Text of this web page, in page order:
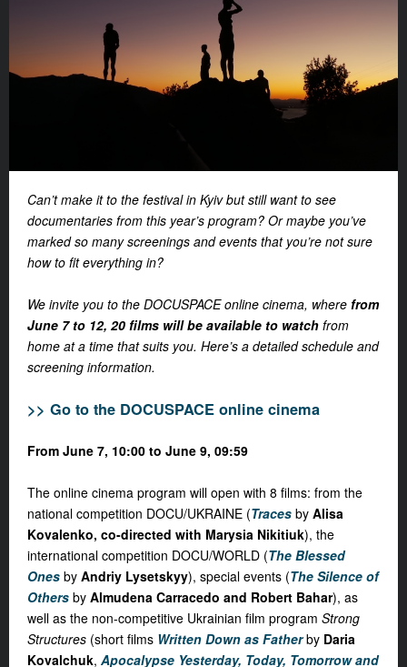
Can’t make it to the festival in Kyiv but still want to see
documentaries from this year’s program? Or maybe you’ve
marked so many screenings and events that you’re not sure
how to fit everything in?
We invite you to the DOCUSPACE online cinema, where from
June 7 to 12, 20 films will be available to watch from
home at a time that suits you. Here’s a detailed schedule and
screening information.
>> Go to the DOCUSPACE online cinema
From June 7, 10:00 to June 9, 09:59
The online cinema program will open with 8 films: from the
national competition DOCU/UKRAINE (Traces by Alisa
Kovalenko, co-directed with Marysia Nikitiuk), the
international competition DOCU/WORLD (The Blessed
Ones by Andriy Lysetskyy), special events (The Silence of
Others by Almudena Carracedo and Robert Bahar), as
well as the non-competitive Ukrainian film program Strong
Structures (short films Written Down as Fatherby Daria
Kovalchuk, Apocalypse Yesterday, Today, Tomorrow and